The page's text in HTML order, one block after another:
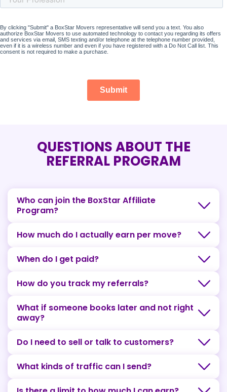
QUESTIONS ABOUT THE
REFERRAL PROGRAM
Who can join the BoxStar Affiliate
Program?
How much do I actually earn per move?
When do I get paid?
How do you track my referrals?
What if someone books later and not right
away?
Do I need to sell or talk to customers?
What kinds of traffic can I send?